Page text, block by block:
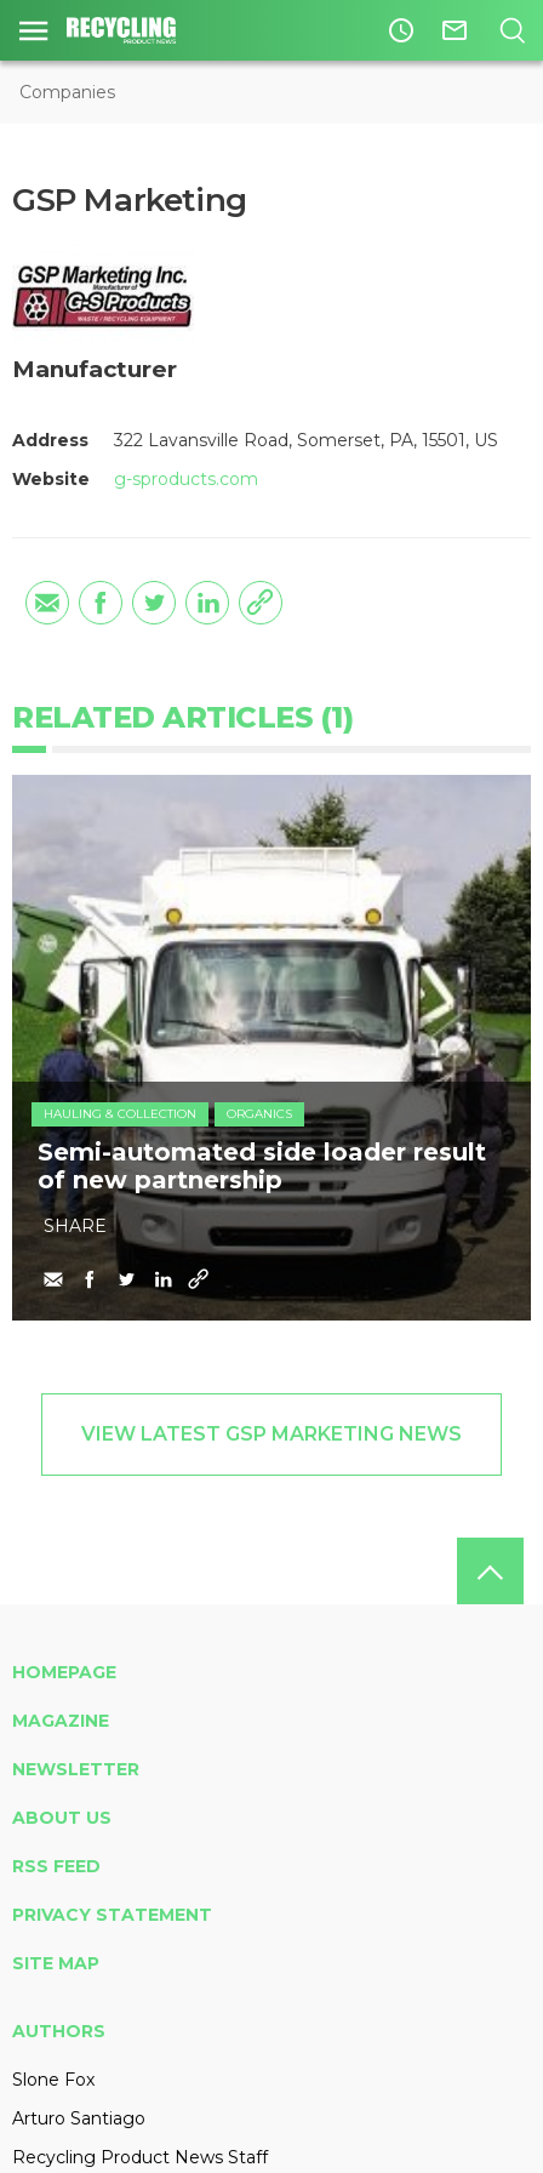
access_time mail_outline
Companies
GSP Marketing
Manufacturer
Address
322 Lavansville Road, Somerset, PA, 15501, US
Website
g-sproducts.com
RELATED ARTICLES (1)
HAULING & COLLECTION ORGANICS
Semi-automated side loader result
of new partnership
SHARE
VIEW LATEST GSP MARKETING NEWS
HOMEPAGE
MAGAZINE
NEWSLETTER
ABOUT US
RSS FEED
PRIVACY STATEMENT
SITE MAP
AUTHORS
Slone Fox
Arturo Santiago
Recycling Product News Staff